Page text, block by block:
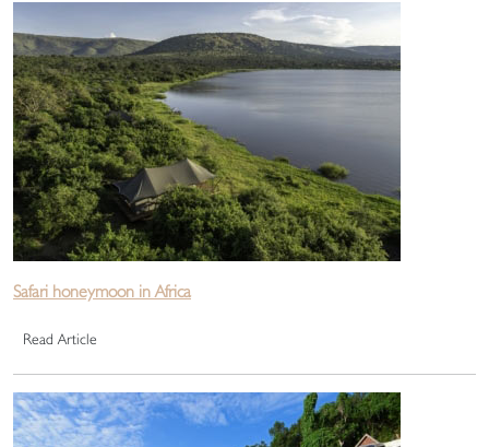
Safari honeymoon in Africa
Read Article